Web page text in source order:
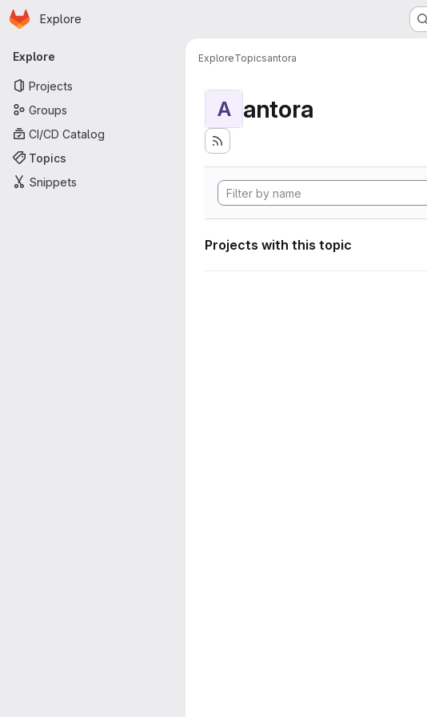
Skip to main content
Homepage
Explore
Primary navigation
Explore
Projects
Groups
CI/CD Catalog
Topics
Snippets
ExploreTopicsantora
A antora
Projects with this topic